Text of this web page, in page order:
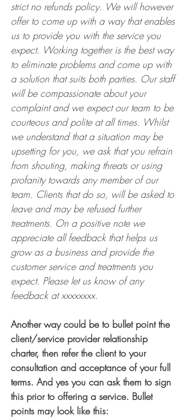
strict no refunds policy. We will however
offer to come up with a way that enables
us to provide you with the service you
expect. Working together is the best way
to eliminate problems and come up with
a solution that suits both parties. Our staff
will be compassionate about your
complaint and we expect our team to be
courteous and polite at all times. Whilst
we understand that a situation may be
upsetting for you, we ask that you refrain
from shouting, making threats or using
profanity towards any member of our
team. Clients that do so, will be asked to
leave and may be refused further
treatments. On a positive note we
appreciate all feedback that helps us
grow as a business and provide the
customer service and treatments you
expect. Please let us know of any
feedback at xxxxxxxx.
Another way could be to bullet point the
client/service provider relationship
charter, then refer the client to your
consultation and acceptance of your full
terms. And yes you can ask them to sign
this prior to offering a service. Bullet
points may look like this: